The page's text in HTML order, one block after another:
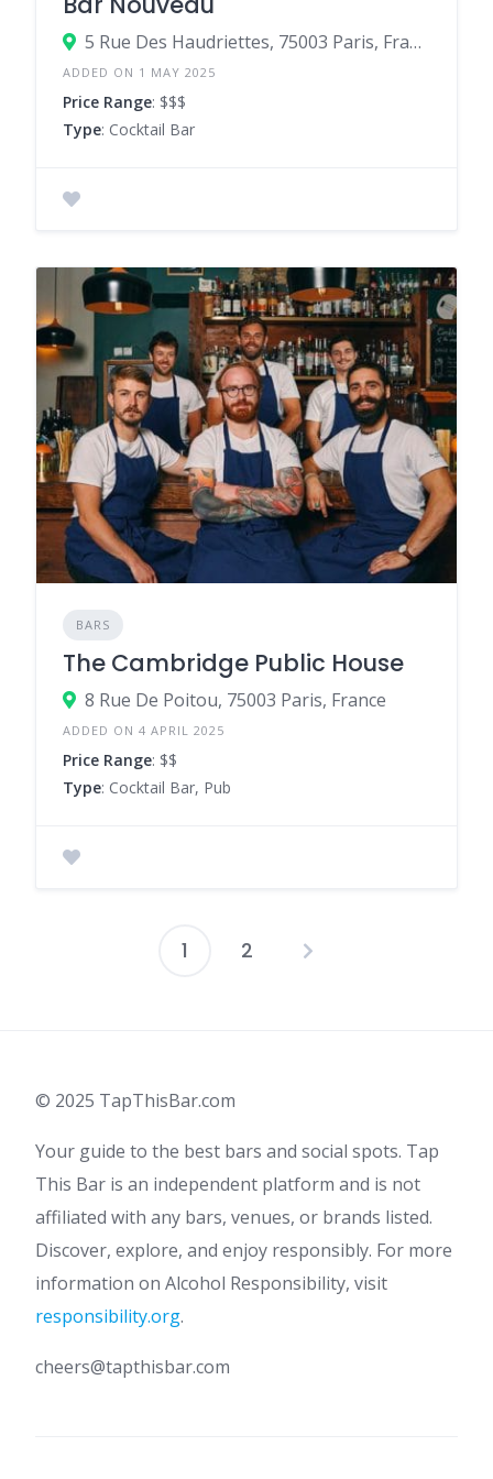
5 Rue Des Haudriettes, 75003 Paris, France
ADDED ON 1 MAY 2025
Price Range: $$$
Type: Cocktail Bar
BARS
The Cambridge Public House
8 Rue De Poitou, 75003 Paris, France
ADDED ON 4 APRIL 2025
Price Range: $$
Type: Cocktail Bar, Pub
Posts
1 2
© 2025 TapThisBar.com
Your guide to the best bars and social spots. Tap
This Bar is an independent platform and is not
affiliated with any bars, venues, or brands listed.
Discover, explore, and enjoy responsibly. For more
information on Alcohol Responsibility, visit
responsibility.org.
cheers@tapthisbar.com